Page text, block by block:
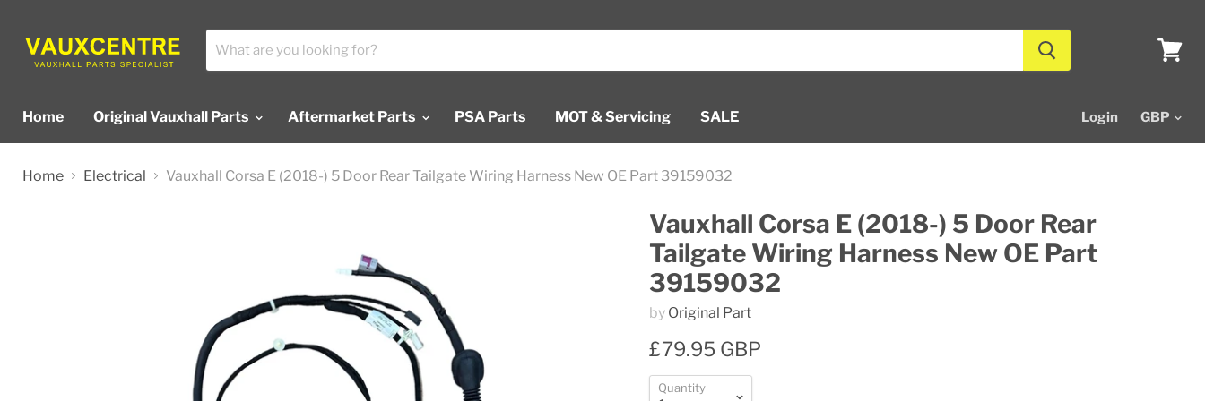
Home
Original Vauxhall Parts Aftermarket Parts PSA Parts MOT & Servicing SALE Login
Home Electrical Vauxhall Corsa E (2018-) 5 Door Rear Tailgate Wiring Harness New OE Part 39159032
Vauxhall Corsa E (2018-) 5 Door Rear
Tailgate Wiring Harness New OE Part
39159032
by Original Part
£79.95 GBP
Quantity